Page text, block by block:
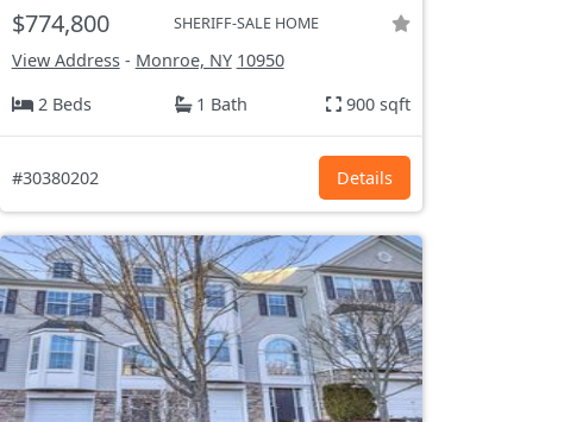
$774,800 SHERIFF-SALE HOME
View Address- Monroe, NY 10950
2 Beds
1 Bath 900 sqft
#30380202 Details